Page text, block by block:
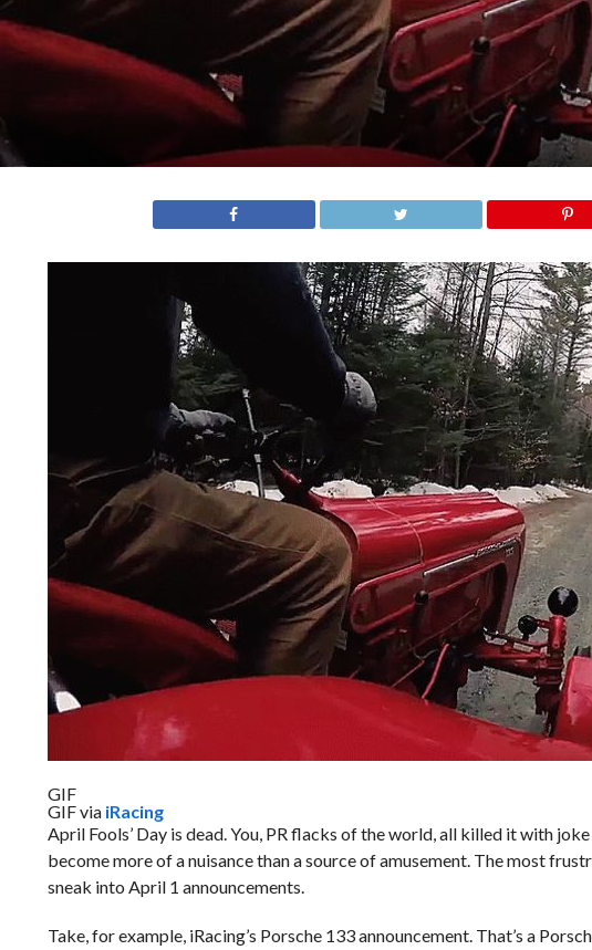
GIF
GIF via iRacing
April Fools’ Day is dead. You, PR flacks of the world, all killed it with
become more of a nuisance than a source of amusement. The most
sneak into April 1 announcements.
Take, for example, iRacing’s Porsche 133 announcement. That’s a